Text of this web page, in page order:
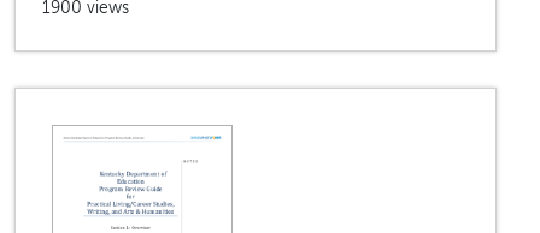
1900 views